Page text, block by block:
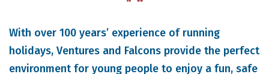
With over 100 years’ experience of running
holidays, Ventures and Falcons provide the perfect
environment for young people to enjoy a fun, safe